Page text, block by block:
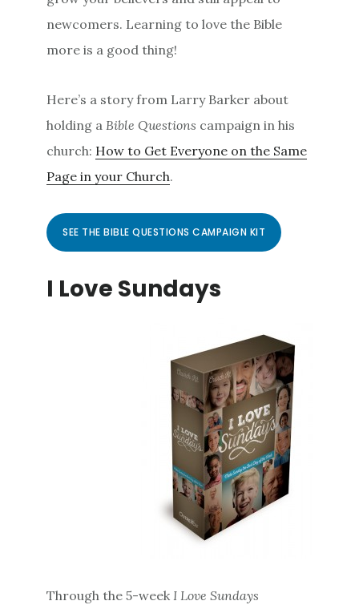
newcomers. Learning to love the Bible
more is a good thing!
Here’s a story from Larry Barker about
holding a Bible Questions campaign in his
church: How to Get Everyone on the Same
Page in your Church.
SEE THE BIBLE QUESTIONS CAMPAIGN KIT
I Love Sundays
Through the 5-week I Love Sundays